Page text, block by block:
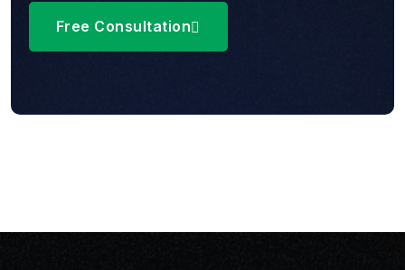
Free Consultation